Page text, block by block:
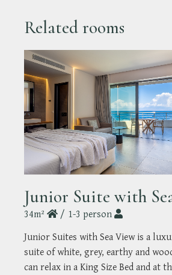
Related rooms
Junior Suite with
34m²
1-3 person
Junior Suites with Sea View is a
suite of white, grey, earthy and
can relax in a King Size Bed and at